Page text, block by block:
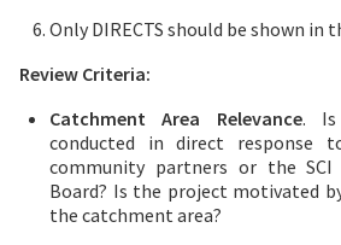
Only DIRECTS should be shown in
Review Criteria:
Catchment Area Relevance. Is
conducted in direct response
community partners or the SCI
Board? Is the project motivated
the catchment area?